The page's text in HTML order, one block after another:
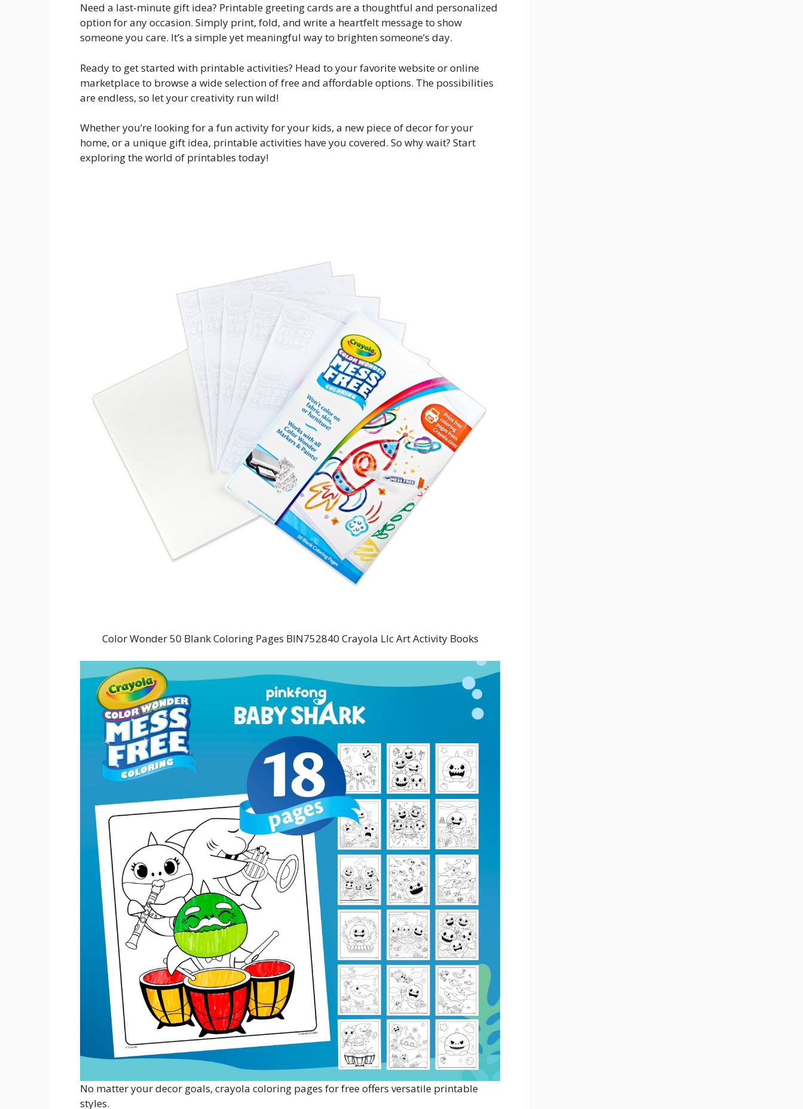
Need a last-minute gift idea? Printable greeting cards are a thoughtful and personalized
option for any occasion. Simply print, fold, and write a heartfelt message to show
someone you care. It’s a simple yet meaningful way to brighten someone’s day.
Ready to get started with printable activities? Head to your favorite website or online
marketplace to browse a wide selection of free and affordable options. The possibilities
are endless, so let your creativity run wild!
Whether you’re looking for a fun activity for your kids, a new piece of decor for your
home, or a unique gift idea, printable activities have you covered. So why wait? Start
exploring the world of printables today!
Color Wonder 50 Blank Coloring Pages BIN752840 Crayola Llc Art Activity Books
No matter your decor goals, crayola coloring pages for free offers versatile printable
styles.